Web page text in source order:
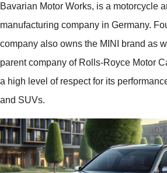
Bavarian Motor Works, is a motorcycle
manufacturing company in Germany.
company also owns the MINI brand as
parent company of Rolls-Royce Motor
a high level of respect for its
and SUVs.